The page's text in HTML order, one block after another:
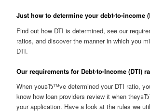
Just how to determine your debt-to-income
Find out how DTI is determined, see our
ratios, and discover the manner in which you
DTI.
Our requirements for Debt-to-Income (DTI)
When youвЂ™ve determined your DTI ratio,
know how loan providers review it when
your application. Have a look at the rules we